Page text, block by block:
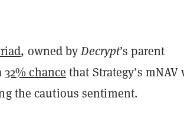
, owned byDecrypt’s parent
32% chance that Strategy’s
the cautious sentiment.